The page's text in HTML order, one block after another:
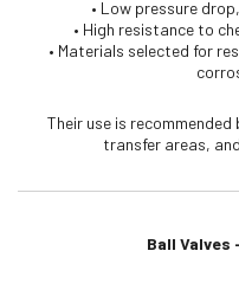
• Low pressure
• High resistance to
• Materials selected for
Their use is
transfer areas,
Ball Valves